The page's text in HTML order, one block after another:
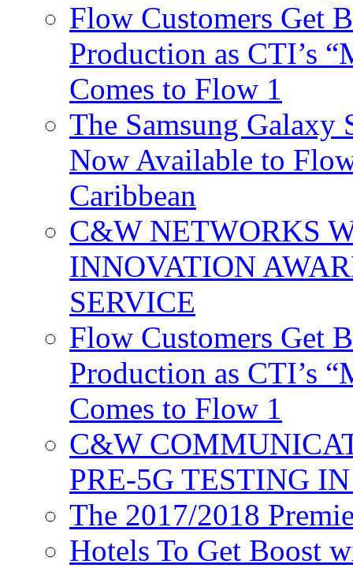
Flow Customers Get
Production as CTI’s
Comes to Flow 1
The Samsung Galaxy
Now Available to
Caribbean
C&W NETWORKS
INNOVATION
SERVICE
Flow Customers Get
Production as CTI’s
Comes to Flow 1
C&W
PRE-5G TESTING
The 2017/2018
Hotels To Get Boost